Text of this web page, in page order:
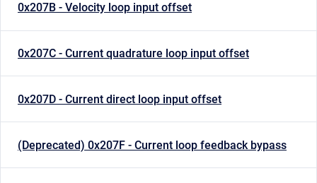
0x207B - Velocity loop input offset
0x207C - Current quadrature loop input offset
0x207D - Current direct loop input offset
(Deprecated) 0x207F - Current loop feedback bypass